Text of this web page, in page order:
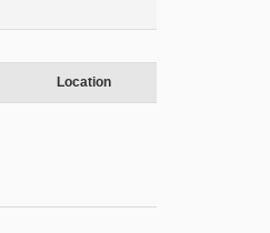
Location